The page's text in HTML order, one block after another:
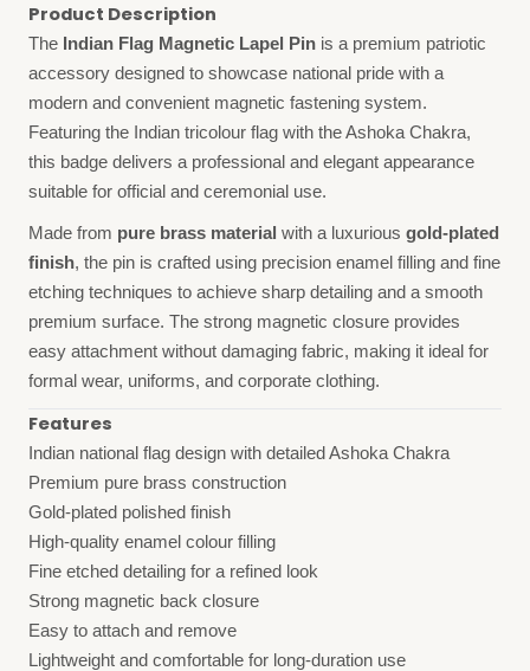
Product Description
The Indian Flag Magnetic Lapel Pin is a premium patriotic
accessory designed to showcase national pride with a
modern and convenient magnetic fastening system.
Featuring the Indian tricolour flag with the Ashoka Chakra,
this badge delivers a professional and elegant appearance
suitable for official and ceremonial use.
Made from pure brass material with a luxurious gold-plated
finish, the pin is crafted using precision enamel filling and fine
etching techniques to achieve sharp detailing and a smooth
premium surface. The strong magnetic closure provides
easy attachment without damaging fabric, making it ideal for
formal wear, uniforms, and corporate clothing.
Features
Indian national flag design with detailed Ashoka Chakra
Premium pure brass construction
Gold-plated polished finish
High-quality enamel colour filling
Fine etched detailing for a refined look
Strong magnetic back closure
Easy to attach and remove
Lightweight and comfortable for long-duration use